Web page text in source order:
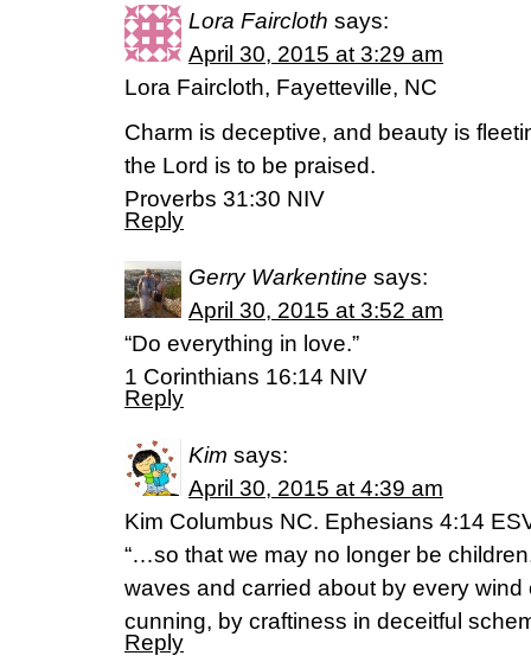
Lora Faircloth says:
April 30, 2015 at 3:29 am
Lora Faircloth, Fayetteville, NC
Charm is deceptive, and beauty is
the Lord is to be praised.
Proverbs 31:30 NIV
Reply
Gerry Warkentine says:
April 30, 2015 at 3:52 am
“Do everything in love.”
1 Corinthians 16:14 NIV
Reply
Kim says:
April 30, 2015 at 4:39 am
Kim Columbus NC. Ephesians 4:14
“…so that we may no longer be
waves and carried about by every
cunning, by craftiness in deceitful
Reply